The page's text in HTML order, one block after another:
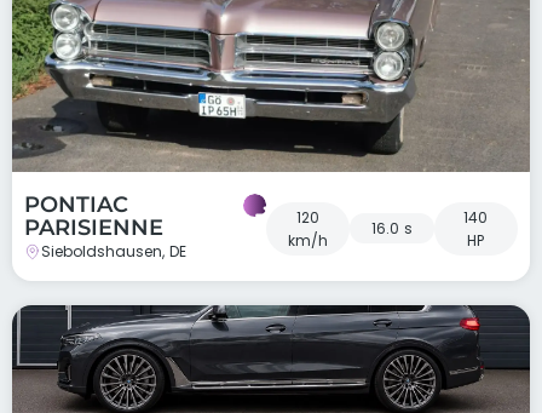
PONTIAC
PARISIENNE
Sieboldshausen, DE
120
km/h
16.0 s
140
HP